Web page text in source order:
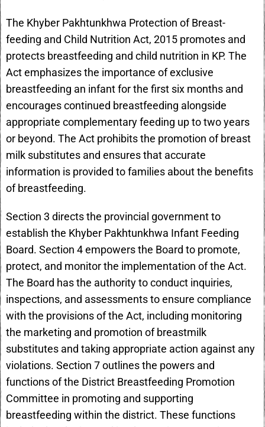
The Khyber Pakhtunkhwa Protection of Breast-
feeding and Child Nutrition Act, 2015 promotes and
protects breastfeeding and child nutrition in KP. The
Act emphasizes the importance of exclusive
breastfeeding an infant for the first six months and
encourages continued breastfeeding alongside
appropriate complementary feeding up to two years
or beyond. The Act prohibits the promotion of breast
milk substitutes and ensures that accurate
information is provided to families about the benefits
of breastfeeding.
Section 3 directs the provincial government to
establish the Khyber Pakhtunkhwa Infant Feeding
Board. Section 4 empowers the Board to promote,
protect, and monitor the implementation of the Act.
The Board has the authority to conduct inquiries,
inspections, and assessments to ensure compliance
with the provisions of the Act, including monitoring
the marketing and promotion of breastmilk
substitutes and taking appropriate action against any
violations. Section 7 outlines the powers and
functions of the District Breastfeeding Promotion
Committee in promoting and supporting
breastfeeding within the district. These functions